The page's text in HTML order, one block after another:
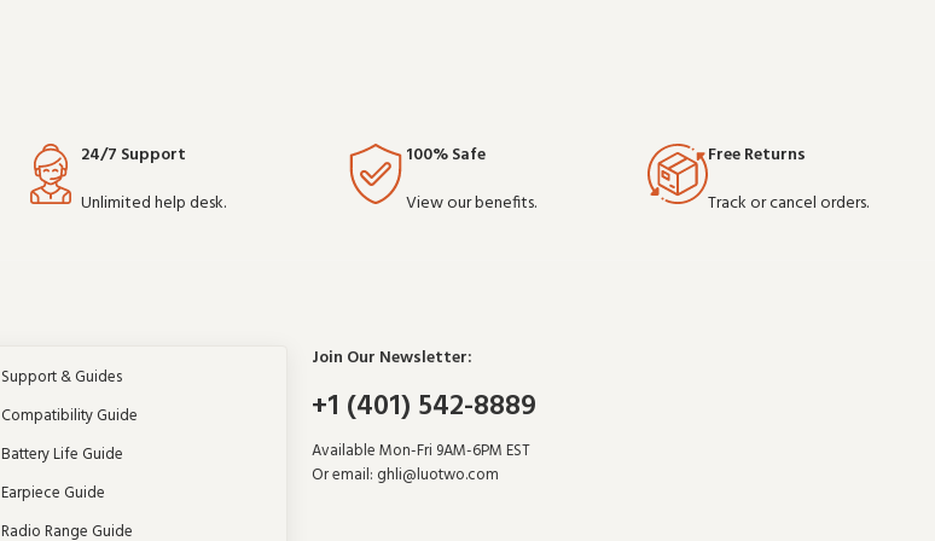
24/7 Support
Unlimited help desk.
100% Safe
View our benefits.
Free Returns
Track or cancel orders.
Support & Guides
Compatibility Guide
Battery Life Guide
Earpiece Guide
Radio Range Guide
Join Our Newsletter:
+1 (401) 542-8889
Available Mon-Fri 9AM-6PM EST
Or email: ghli@luotwo.com